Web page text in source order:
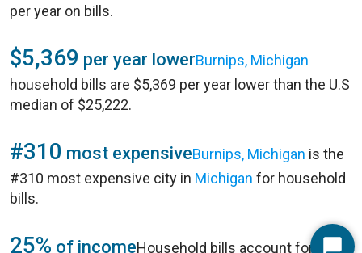
per year on bills.
$5,369 per year lowerBurnips, Michigan
household bills are $5,369 per year lower than the U.S
median of $25,222.
#310 most expensiveBurnips, Michigan is the
#310 most expensive city in Michigan for household
bills.
25% of incomeHousehold bills account for 25%